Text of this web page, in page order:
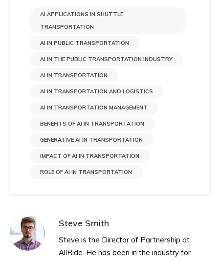
AI APPLICATIONS IN SHUTTLE
TRANSPORTATION​
AI IN PUBLIC TRANSPORTATION
AI IN THE PUBLIC TRANSPORTATION INDUSTRY
AI IN TRANSPORTATION
AI IN TRANSPORTATION AND LOGISTICS
AI IN TRANSPORTATION MANAGEMENT​
BENEFITS OF AI IN TRANSPORTATION
GENERATIVE AI IN TRANSPORTATION
IMPACT OF AI IN TRANSPORTATION​
ROLE OF AI IN TRANSPORTATION
Steve Smith
Steve is the Director of Partnership at
AllRide. He has been in the industry for